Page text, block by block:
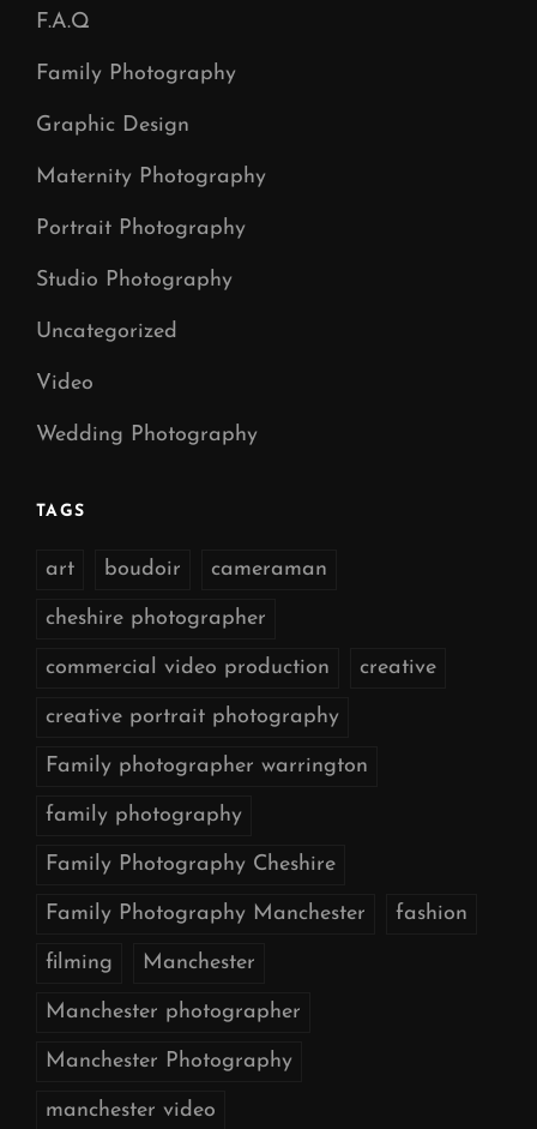
F.A.Q
Family Photography
Graphic Design
Maternity Photography
Portrait Photography
Studio Photography
Uncategorized
Video
Wedding Photography
TAGS
art boudoir cameraman
cheshire photographer
commercial video production creative
creative portrait photography
Family photographer warrington
family photography
Family Photography Cheshire
Family Photography Manchester fashion
filming Manchester
Manchester photographer
Manchester Photography
manchester video